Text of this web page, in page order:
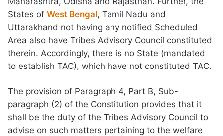
States of West Bengal, Tamil Nadu and
Uttarakhand not having any notified Scheduled
Area also have Tribes Advisory Council constituted
therein. Accordingly, there is no State (mandated
to establish TAC), which have not constituted TAC.
The provision of Paragraph 4, Part B, Sub-
paragraph (2) of the Constitution provides that it
shall be the duty of the Tribes Advisory Council to
advise on such matters pertaining to the welfare